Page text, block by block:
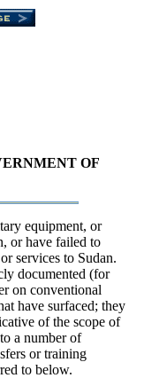
OF
equipment, or
or have failed to
services to Sudan.
documented (for
on conventional
have surfaced; they
of the scope of
a number of
or training
to below.